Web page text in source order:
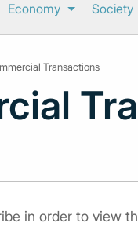
Economy Society
Transactions
in order to view